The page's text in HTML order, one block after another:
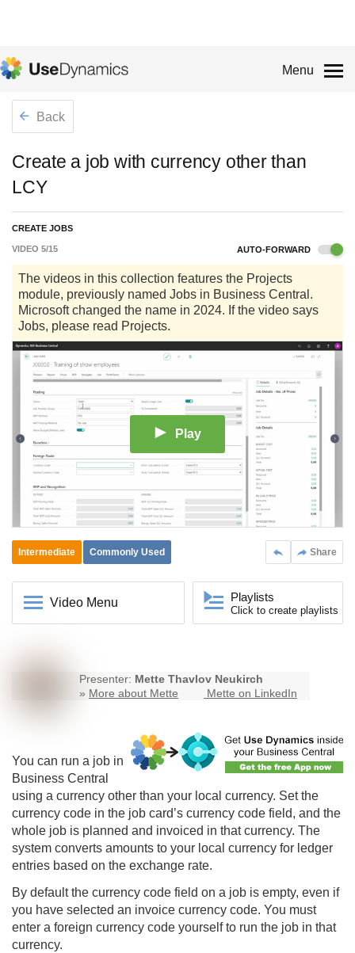
Menu
Back
Create a job with currency other than
LCY
CREATE JOBS
VIDEO 5/15 AUTO-FORWARD
Play
Share
Intermediate Commonly Used
Video Menu Playlists
Click to create playlists
Presenter: Mette Thavlov Neukirch
» More about Mette Mette on LinkedIn
You can run a job in
Business Central
using a currency other than your local currency. Set the
currency code in the job card’s currency code field, and the
whole job is planned and invoiced in that currency. The
system converts amounts to your local currency for ledger
entries based on the exchange rate.
By default the currency code field on a job is empty, even if
you have selected an invoice currency code. You must
enter a foreign currency code yourself to run the job in that
currency.